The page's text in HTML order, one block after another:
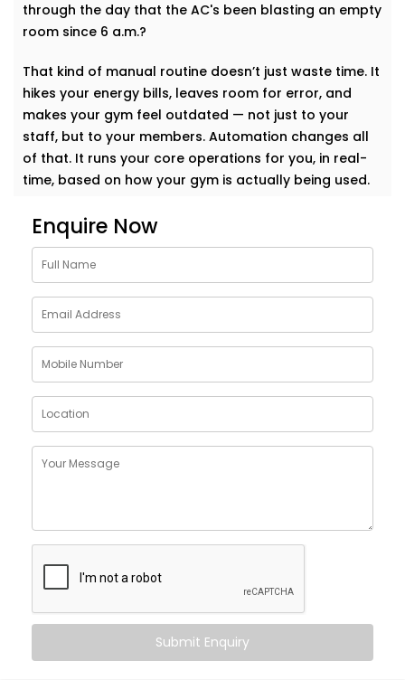
through the day that the AC's been blasting an empty
room since 6 a.m.?
That kind of manual routine doesn’t just waste time. It
hikes your energy bills, leaves room for error, and
makes your gym feel outdated — not just to your
staff, but to your members. Automation changes all
of that. It runs your core operations for you, in real-
time, based on how your gym is actually being used.
Lighting Automation System
– Gym Automation Service
Provider in Janakpuri
Lighting is the first thing your members notice — and
the easiest place to start automating. We use motion
sensors, smart switches, and programmable timers
to make sure your lights are only on when they need
to be. No more wasted energy in empty zones.
Whether it’s your strength area, spin studio, or quiet
yoga corner, we build lighting setups that feel
bright during morning rushes, and soft during evening
cooldowns.
As a reliable
Gym Automation Service Provider in
Janakpuri,we focus on making your lighting smarter,
more efficient, and built around how your gym flows
throughout the day.
Enquire Now
Submit Enquiry